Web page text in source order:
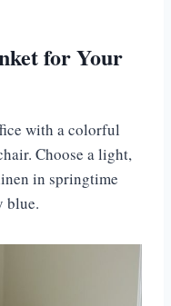
for Your
with a colorful
Choose a light,
in springtime
blue.